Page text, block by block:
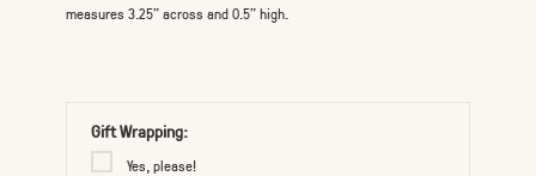
measures 3.25” across and 0.5" high.
Gift Wrapping:
Yes, please!